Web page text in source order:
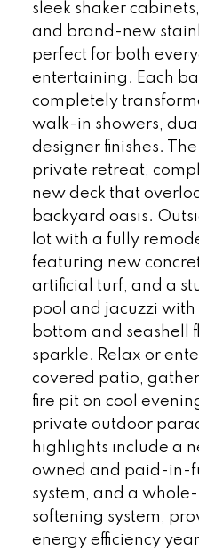
sleek shaker
and brand-new
perfect for both
entertaining. Each
completely
walk-in showers,
designer finishes.
private retreat,
new deck that
backyard oasis.
lot with a fully
featuring new
artificial turf, and a
pool and jacuzzi with
bottom and seashell
sparkle. Relax or
covered patio,
fire pit on cool
private outdoor
highlights include a
owned and paid-in-
system, and a
softening system,
energy efficiency